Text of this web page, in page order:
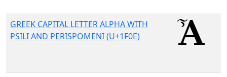
GREEK CAPITAL LETTER ALPHA WITH
PSILI AND PERISPOMENI (U+1F0E)